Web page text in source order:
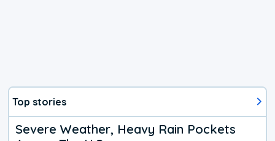
Top stories
Severe Weather, Heavy Rain Pockets